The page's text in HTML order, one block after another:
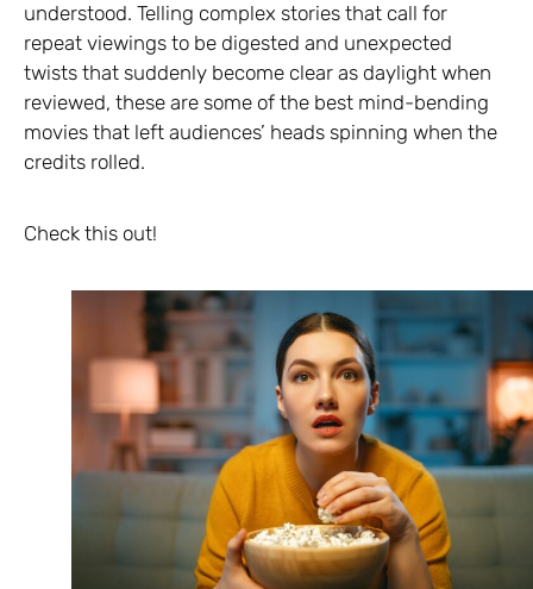
understood. Telling complex stories that call for
repeat viewings to be digested and unexpected
twists that suddenly become clear as daylight when
reviewed, these are some of the best mind-bending
movies that left audiences’ heads spinning when the
credits rolled.
Check this out!